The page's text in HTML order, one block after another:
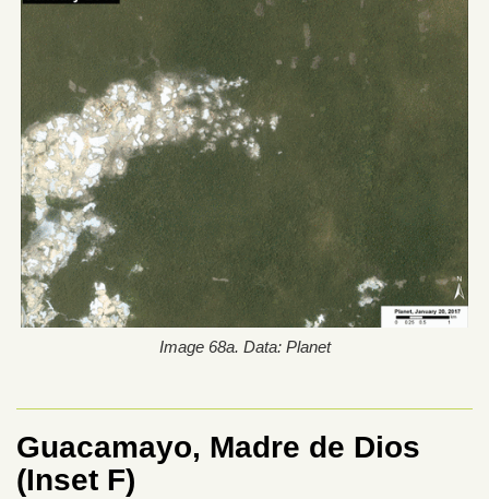
Image 68a. Data: Planet
Guacamayo, Madre de Dios
(Inset F)